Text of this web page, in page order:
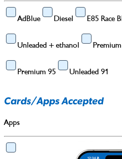
AdBlue Diesel E85 Race
Unleaded + ethanol
Premium 95 Unleaded 91
Cards/Apps Accepted
Apps